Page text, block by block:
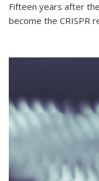
Fifteen years after
become the CRISPR